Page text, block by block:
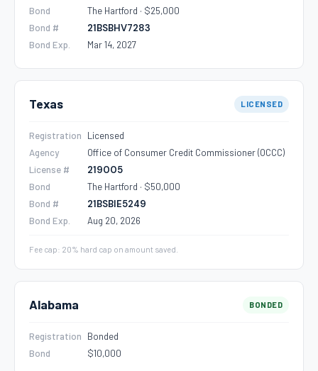
Bond
The Hartford · $25,000
Bond #
21BSBHV7283
Bond Exp. Mar 14, 2027
Texas LICENSED
Registration
Licensed
Agency
Office of Consumer Credit Commissioner (OCCC)
License #
219005
Bond
The Hartford · $50,000
Bond #
21BSBIE5249
Bond Exp. Aug 20, 2026
Fee cap: 20% hard cap on amount saved.
Alabama BONDED
Registration
Bonded
Bond
$10,000